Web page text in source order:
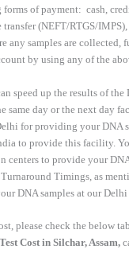
of payment: cash,
(NEFT/RTGS/IMPS),
any samples are collected,
by using any of the
speed up the results of the
same day or the next day
for providing your DNA
to provide this facility.
centers to provide your
Timings, as
DNA samples at our Delhi
please check the below
Cost in Silchar, Assam,